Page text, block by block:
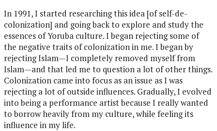
In 1991, I started researching this idea [of self-de-
colonization] and going back to explore and study the
essences of Yoruba culture. I began rejecting some of
the negative traits of colonization in me. I began by
rejecting Islam—I completely removed myself from
Islam—and that led me to question a lot of other things.
Colonization came into focus as an issue as I was
rejecting a lot of outside influences. Gradually, I evolved
into being a performance artist because I really wanted
to borrow heavily from my culture, while feeling its
influence in my life.